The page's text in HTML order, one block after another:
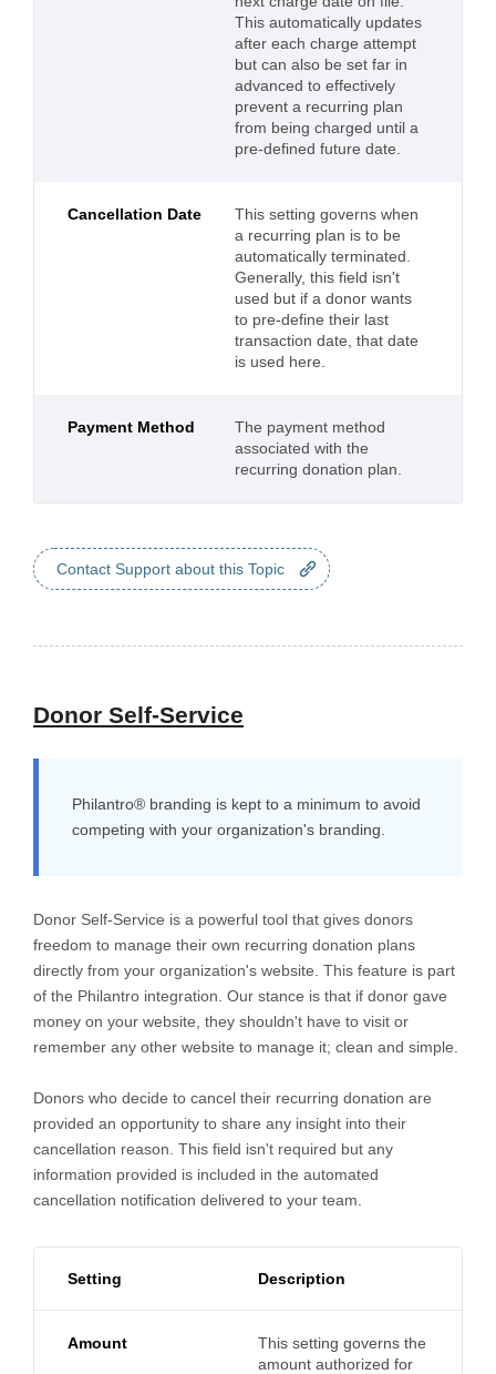
This automatically updates
after each charge attempt
but can also be set far in
advanced to effectively
prevent a recurring plan
from being charged until a
pre-defined future date.
Cancellation Date
This setting governs when
a recurring plan is to be
automatically terminated.
Generally, this field isn't
used but if a donor wants
to pre-define their last
transaction date, that date
is used here.
Payment Method
The payment method
associated with the
recurring donation plan.
Contact Support about this Topic
Donor Self-Service
Philantro® branding is kept to a minimum to avoid
competing with your organization's branding.
Donor Self-Service is a powerful tool that gives donors
freedom to manage their own recurring donation plans
directly from your organization's website. This feature is part
of the Philantro integration. Our stance is that if donor gave
money on your website, they shouldn't have to visit or
remember any other website to manage it; clean and simple.
Donors who decide to cancel their recurring donation are
provided an opportunity to share any insight into their
cancellation reason. This field isn't required but any
information provided is included in the automated
cancellation notification delivered to your team.
Setting Description
Amount
This setting governs the
amount authorized for